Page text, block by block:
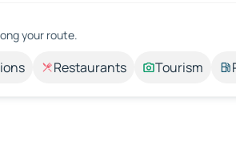
your route.
Restaurants Tourism